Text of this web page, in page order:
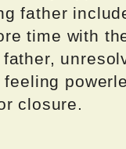
father
time with
closure.